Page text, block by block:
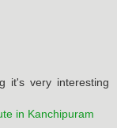
it's very interesting
in Kanchipuram